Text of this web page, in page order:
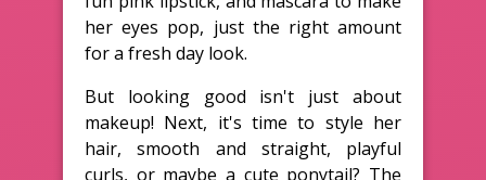
her eyes pop, just the right amount
for a fresh day look.
But looking good isn't just about
makeup! Next, it's time to style her
hair, smooth and straight, playful
curls, or maybe a cute ponytail? The